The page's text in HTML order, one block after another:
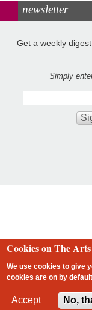
newsletter
Get a weekly
Simply
Footer
Cookies on The
We use cookies to give
cookies are on by
Accept No,